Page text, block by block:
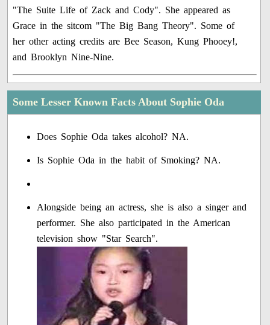
"The Suite Life of Zack and Cody". She appeared as
Grace in the sitcom "The Big Bang Theory". Some of
her other acting credits are Bee Season, Kung Phooey!,
and Brooklyn Nine-Nine.
Some Lesser Known Facts About Sophie Oda
Does Sophie Oda takes alcohol? NA.
Is Sophie Oda in the habit of Smoking? NA.
Alongside being an actress, she is also a singer and
performer. She also participated in the American
television show "Star Search".